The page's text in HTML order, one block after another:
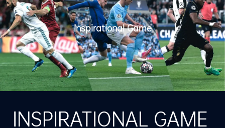
Inspirational Game
INSPIRATIONAL GAME